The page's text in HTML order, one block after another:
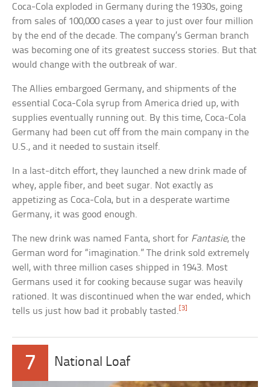
Coca-Cola exploded in Germany during the 1930s, going
from sales of 100,000 cases a year to just over four million
by the end of the decade. The company’s German branch
was becoming one of its greatest success stories. But that
would change with the outbreak of war.
The Allies embargoed Germany, and shipments of the
essential Coca-Cola syrup from America dried up, with
supplies eventually running out. By this time, Coca-Cola
Germany had been cut off from the main company in the
U.S., and it needed to sustain itself.
In a last-ditch effort, they launched a new drink made of
whey, apple fiber, and beet sugar. Not exactly as
appetizing as Coca-Cola, but in a desperate wartime
Germany, it was good enough.
The new drink was named Fanta, short for Fantasie, the
German word for “imagination.” The drink sold extremely
well, with three million cases shipped in 1943. Most
Germans used it for cooking because sugar was heavily
rationed. It was discontinued when the war ended, which
tells us just how bad it probably tasted. [3]
7 National Loaf